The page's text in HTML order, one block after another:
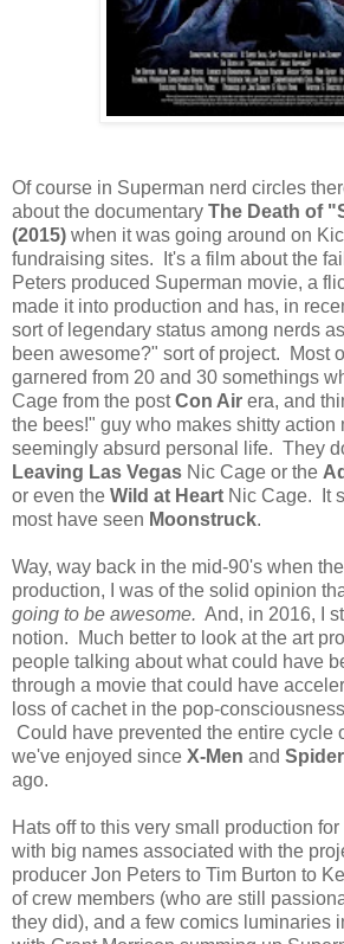
Of course in Superman nerd circles
about the documentary The Death of
(2015) when it was going around on
fundraising sites. It's a film about the
Peters produced Superman movie, a
made it into production and has, in
sort of legendary status among nerds
been awesome?" sort of project. Most
garnered from 20 and 30 somethings
Cage from the postCon Air era, and
the bees!" guy who makes shitty action
seemingly absurd personal life. They
Leaving Las Vegas Nic Cage or the
or even the Wild at Heart Nic Cage. It
most have seen Moonstruck.
Way, way back in the mid-90's when
production, I was of the solid opinion
going to be awesome. And, in 2016, I
notion. Much better to look at the art
people talking about what could have
through a movie that could have
loss of cachet in the pop-
Could have prevented the entire cycle
we've enjoyed since X-Men and
ago.
Hats off to this very small production
with big names associated with the
producer Jon Peters to Tim Burton to
of crew members (who are still
they did), and a few comics luminaries